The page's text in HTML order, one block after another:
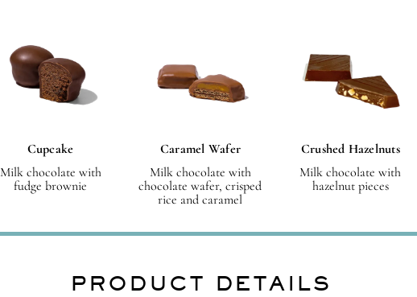
Cupcake
Milk chocolate with
fudge brownie
Caramel Wafer
Milk chocolate with
chocolate wafer, crisped
rice and caramel
Crushed Hazelnuts
Milk chocolate with
hazelnut pieces
PRODUCT DETAILS